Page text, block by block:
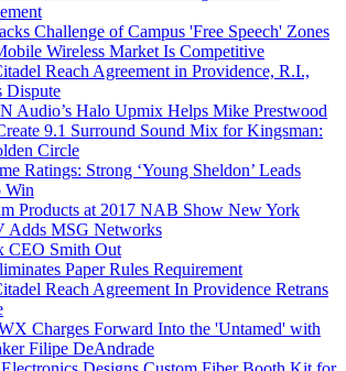
Challenge of Campus 'Free Speech' Zones
Wireless Market Is Competitive
Reach Agreement in Providence, R.I.,
Dispute
Audio’s Halo Upmix Helps Mike Prestwood
9.1 Surround Sound Mix for Kingsman:
Circle
Ratings: Strong ‘Young Sheldon’ Leads
Win
Products at 2017 NAB Show New York
Adds MSG Networks
CEO Smith Out
Paper Rules Requirement
Reach Agreement In Providence Retrans
Charges Forward Into the 'Untamed' with
Filipe DeAndrade